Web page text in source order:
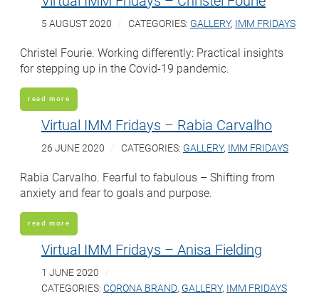
5 AUGUST 2020 CATEGORIES: GALLERY, IMM FRIDAYS
Christel Fourie. Working differently: Practical insights
for stepping up in the Covid-19 pandemic.
read more
Virtual IMM Fridays – Rabia Carvalho
26 JUNE 2020 CATEGORIES: GALLERY, IMM FRIDAYS
Rabia Carvalho. Fearful to fabulous – Shifting from
anxiety and fear to goals and purpose.
read more
Virtual IMM Fridays – Anisa Fielding
1 JUNE 2020
CATEGORIES: CORONA BRAND, GALLERY, IMM FRIDAYS